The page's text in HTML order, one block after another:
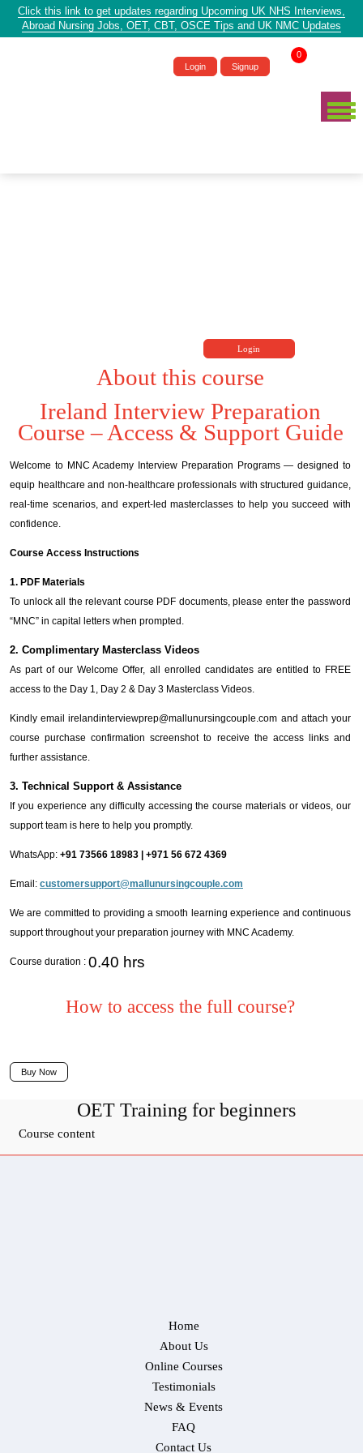
Click this link to get updates regarding Upcoming UK NHS Interviews,
Abroad Nursing Jobs, OET, CBT, OSCE Tips and UK NMC Updates
Login Signup
0
Login
About this course
Ireland Interview Preparation
Course – Access & Support Guide
Welcome to MNC Academy Interview Preparation Programs — designed to
equip healthcare and non-healthcare professionals with structured guidance,
real-time scenarios, and expert-led masterclasses to help you succeed with
confidence.
Course Access Instructions
1. PDF Materials
To unlock all the relevant course PDF documents, please enter the password
“MNC” in capital letters when prompted.
2. Complimentary Masterclass Videos
As part of our Welcome Offer, all enrolled candidates are entitled to FREE
access to the Day 1, Day 2 & Day 3 Masterclass Videos.
Kindly email irelandinterviewprep@mallunursingcouple.com and attach your
course purchase confirmation screenshot to receive the access links and
further assistance.
3. Technical Support & Assistance
If you experience any difficulty accessing the course materials or videos, our
support team is here to help you promptly.
WhatsApp: +91 73566 18983 | +971 56 672 4369
Email: customersupport@mallunursingcouple.com
We are committed to providing a smooth learning experience and continuous
support throughout your preparation journey with MNC Academy.
Course duration : 0.40 hrs
How to access the full course?
Buy Now
OET Training for beginners
Course content
Home
About Us
Online Courses
Testimonials
News & Events
FAQ
Contact Us